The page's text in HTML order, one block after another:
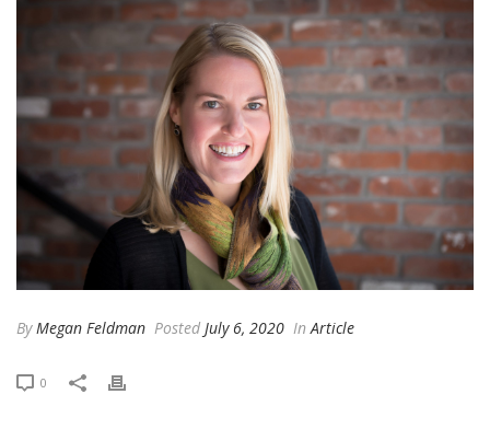
ByMegan Feldman Posted July 6, 2020 InArticle
0